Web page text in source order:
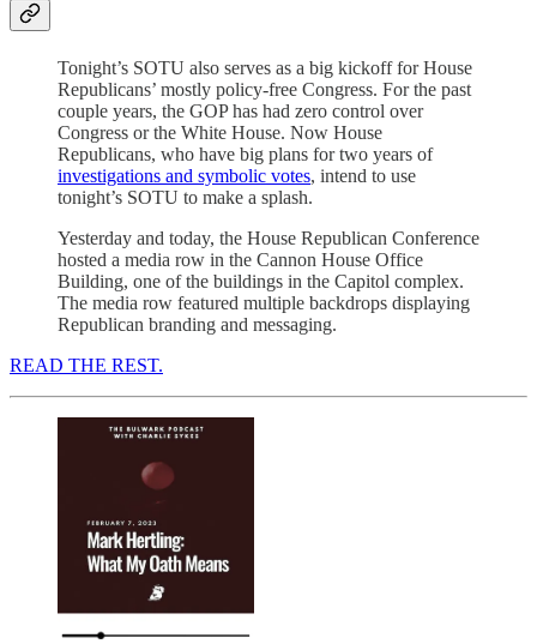
Tonight’s SOTU also serves as a big kickoff for House
Republicans’ mostly policy-free Congress. For the past
couple years, the GOP has had zero control over
Congress or the White House. Now House
Republicans, who have big plans for two years of
investigations and symbolic votes, intend to use
tonight’s SOTU to make a splash.
Yesterday and today, the House Republican Conference
hosted a media row in the Cannon House Office
Building, one of the buildings in the Capitol complex.
The media row featured multiple backdrops displaying
Republican branding and messaging.
READ THE REST.